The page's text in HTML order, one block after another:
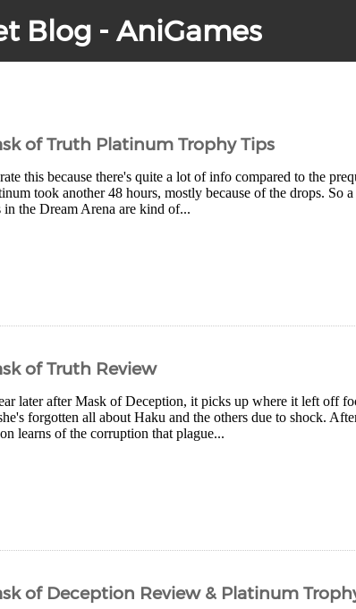
Blog - AniGames
of Truth Platinum Trophy Tips
this because there's quite a lot of info compared to the
took another 48 hours, mostly because of the drops. So
in the Dream Arena are kind of...
of Truth Review
later after Mask of Deception, it picks up where it left off
forgotten all about Haku and the others due to shock.
learns of the corruption that plague...
of Deception Review & Platinum